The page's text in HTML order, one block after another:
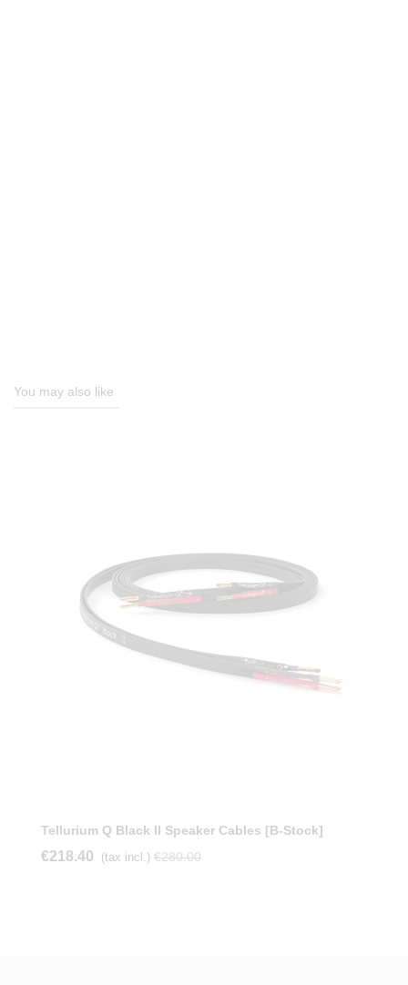
You may also like
Tellurium Q Black II Speaker Cables [b-Stock]
€218.40 (tax incl.) €280.00